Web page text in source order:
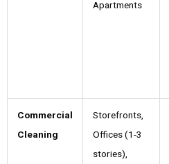
Apartments
Commercial
Cleaning
Storefronts,
Offices (1-3
stories),